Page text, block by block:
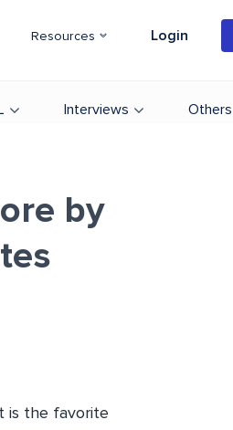
Resources Login
Interviews Others
by
is the favorite